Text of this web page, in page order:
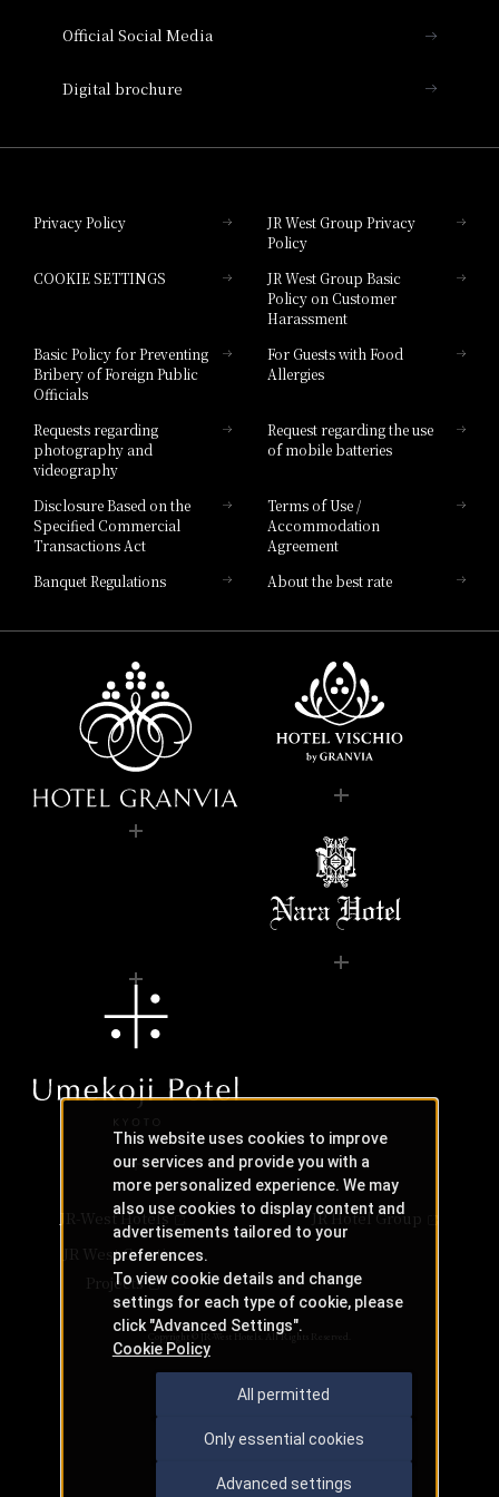
Hotel Granvia Hiroshima South Gate
Hotel Brand
Official Social Media
Digital brochure
Privacy Policy
JR West Group Privacy
Policy
COOKIE SETTINGS
JR West Group Basic
Policy on Customer
Harassment
Basic Policy for Preventing
Bribery of Foreign Public
Officials
For Guests with Food
Allergies
Requests regarding
photography and
videography
Request regarding the use
of mobile batteries
Disclosure Based on the
Specified Commercial
Transactions Act
Terms of Use /
Accommodation
Agreement
Banquet Regulations
About the best rate
JR-West Hotels
JR Hotel Group
JR West Creative
Projects
Copyright © JR-West Hotels. All Rights Reserved.
This website uses cookies to improve
our services and provide you with a
more personalized experience. We may
also use cookies to display content and
advertisements tailored to your
preferences.
To view cookie details and change
settings for each type of cookie, please
click "Advanced Settings".
Cookie Policy
All permitted
Only essential cookies
Advanced settings